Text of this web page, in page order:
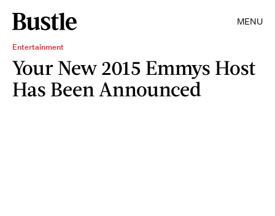
MENU
Entertainment
Your New 2015 Emmys Host
Has Been Announced